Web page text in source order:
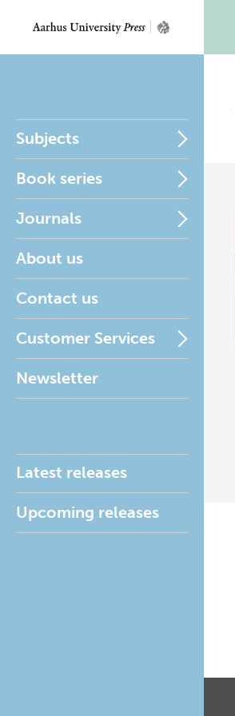
Subjects
Book series
Journals
About us
Contact us
Customer Services
Newsletter
Latest releases
Upcoming releases